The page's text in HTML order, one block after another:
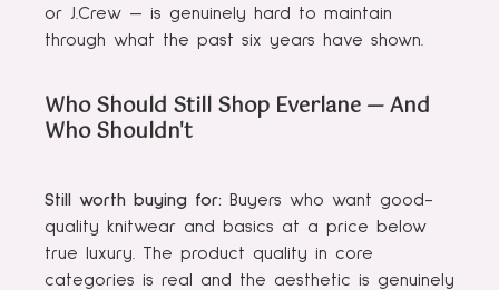
or J.Crew — is genuinely hard to maintain
through what the past six years have shown.
Who Should Still Shop Everlane — And
Who Shouldn't
Still worth buying for: Buyers who want good-
quality knitwear and basics at a price below
true luxury. The product quality in core
categories is real and the aesthetic is genuinely